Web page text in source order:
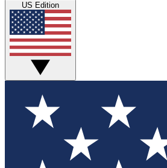
US Edition